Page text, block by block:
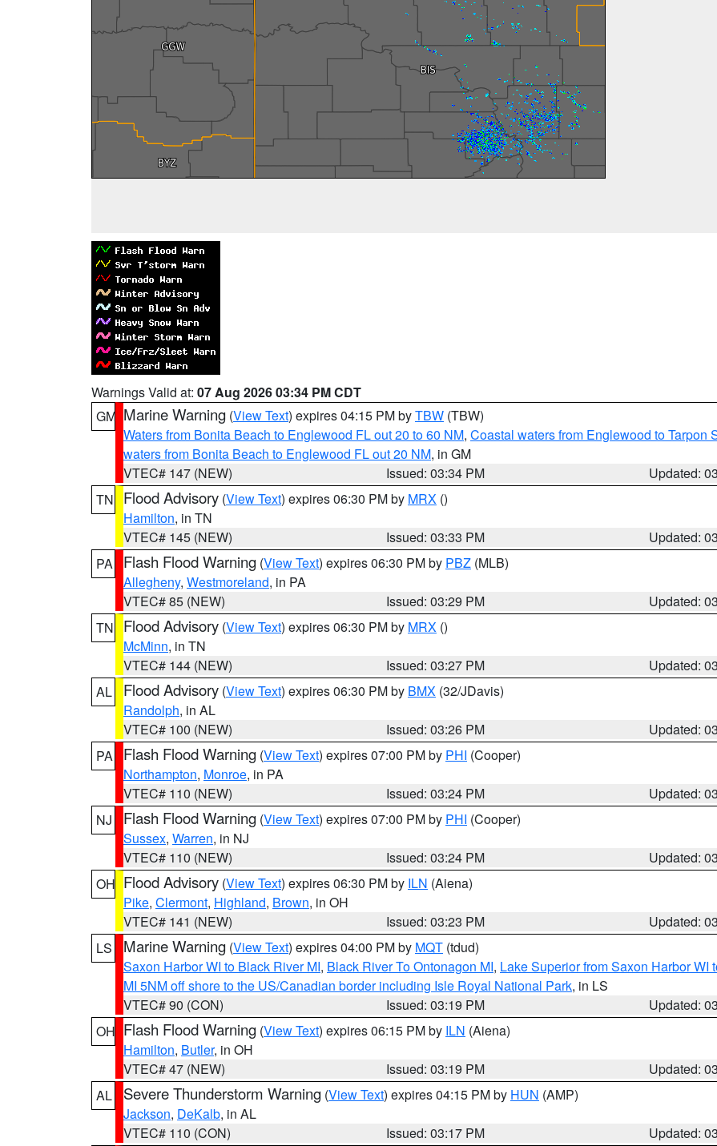
Warnings Valid at: 07 Aug 2026 03:34 PM CDT
GM Marine Warning (View Text) expires 04:15 PM byTBW (TBW)
Waters from Bonita Beach to Englewood FL out 20 to 60 NM, Coastal waters from Englewood to Tarpon
waters from Bonita Beach to Englewood FL out 20 NM, in GM
VTEC# 147 (NEW)
Issued: 03:34 PM
Updated:
TN
Flood Advisory (View Text) expires 06:30 PM by MRX ()
Hamilton, in TN
VTEC# 145 (NEW)
Issued: 03:33 PM
Updated:
PA
Flash Flood Warning (View Text) expires 06:30 PM by PBZ (MLB)
Allegheny, Westmoreland, in PA
VTEC# 85 (NEW)
Issued: 03:29 PM
Updated:
TN
Flood Advisory (View Text) expires 06:30 PM by MRX ()
McMinn, in TN
VTEC# 144 (NEW)
Issued: 03:27 PM
Updated:
AL
Flood Advisory (View Text) expires 06:30 PM by BMX (32/JDavis)
Randolph, in AL
VTEC# 100 (NEW)
Issued: 03:26 PM
Updated:
PA
Flash Flood Warning (View Text) expires 07:00 PM by PHI (Cooper)
Northampton, Monroe, in PA
VTEC# 110 (NEW)
Issued: 03:24 PM
Updated:
NJ
Flash Flood Warning (View Text) expires 07:00 PM by PHI (Cooper)
Sussex, Warren, in NJ
VTEC# 110 (NEW)
Issued: 03:24 PM
Updated:
OH Flood Advisory (View Text) expires 06:30 PM by ILN (Aiena)
Pike, Clermont, Highland, Brown, in OH
VTEC# 141 (NEW)
Issued: 03:23 PM
Updated:
LS
Marine Warning (View Text) expires 04:00 PM by MQT (tdud)
Saxon Harbor WI to Black River MI, Black River To Ontonagon MI, Lake Superior from Saxon Harbor
MI 5NM off shore to the US/Canadian border including Isle Royal National Park, in LS
VTEC# 90 (CON)
Issued: 03:19 PM
Updated:
OH Flash Flood Warning (View Text) expires 06:15 PM by ILN (Aiena)
Hamilton, Butler, in OH
VTEC# 47 (NEW)
Issued: 03:19 PM
Updated:
AL
Severe Thunderstorm Warning (View Text) expires 04:15 PM by HUN (AMP)
Jackson, DeKalb, in AL
VTEC# 110 (CON)
Issued: 03:17 PM
Updated: